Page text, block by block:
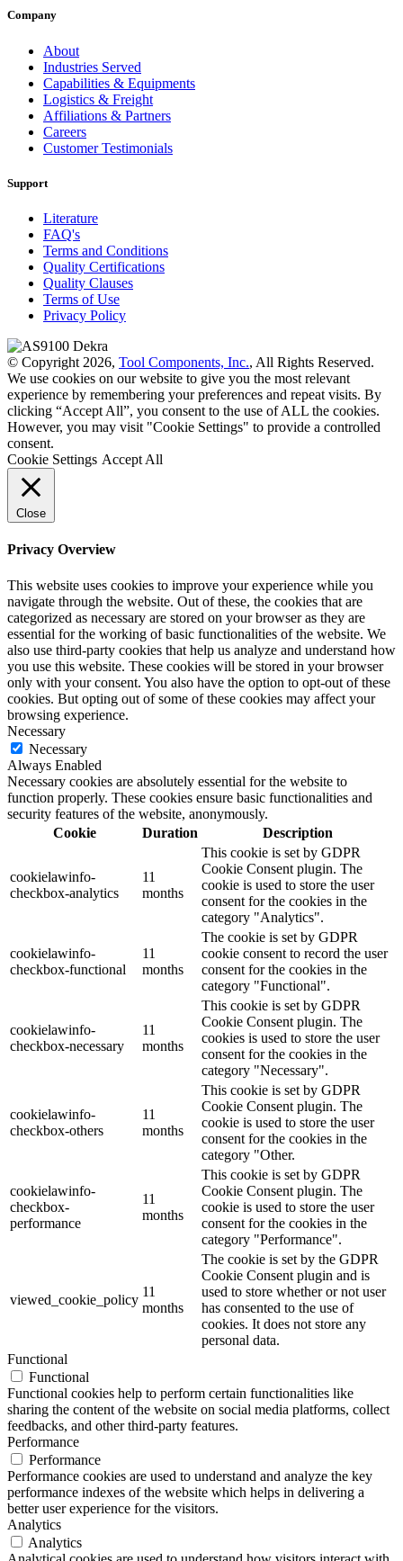
Company
About
Industries Served
Capabilities & Equipments
Logistics & Freight
Affiliations & Partners
Careers
Customer Testimonials
Support
Literature
FAQ's
Terms and Conditions
Quality Certifications
Quality Clauses
Terms of Use
Privacy Policy
© Copyright 2026, Tool Components, Inc., All Rights Reserved.
We use cookies on our website to give you the most relevant
experience by remembering your preferences and repeat visits. By
clicking “Accept All”, you consent to the use of ALL the cookies.
However, you may visit "Cookie Settings" to provide a controlled
consent.
Cookie Settings Accept All
Close
Privacy Overview
This website uses cookies to improve your experience while you
navigate through the website. Out of these, the cookies that are
categorized as necessary are stored on your browser as they are
essential for the working of basic functionalities of the website. We
also use third-party cookies that help us analyze and understand how
you use this website. These cookies will be stored in your browser
only with your consent. You also have the option to opt-out of these
cookies. But opting out of some of these cookies may affect your
browsing experience.
Necessary
Necessary
Always Enabled
Necessary cookies are absolutely essential for the website to
function properly. These cookies ensure basic functionalities and
security features of the website, anonymously.
Cookie
Duration Description
cookielawinfo-
checkbox-analytics
11
months
This cookie is set by GDPR
Cookie Consent plugin. The
cookie is used to store the user
consent for the cookies in the
category "Analytics".
cookielawinfo-
checkbox-functional
11
months
The cookie is set by GDPR
cookie consent to record the user
consent for the cookies in the
category "Functional".
cookielawinfo-
checkbox-necessary
11
months
This cookie is set by GDPR
Cookie Consent plugin. The
cookies is used to store the user
consent for the cookies in the
category "Necessary".
cookielawinfo-
checkbox-others
11
months
This cookie is set by GDPR
Cookie Consent plugin. The
cookie is used to store the user
consent for the cookies in the
category "Other.
cookielawinfo-
checkbox-
performance
11
months
This cookie is set by GDPR
Cookie Consent plugin. The
cookie is used to store the user
consent for the cookies in the
category "Performance".
viewed_cookie_policy
11
months
The cookie is set by the GDPR
Cookie Consent plugin and is
used to store whether or not user
has consented to the use of
cookies. It does not store any
personal data.
Functional
Functional
Functional cookies help to perform certain functionalities like
sharing the content of the website on social media platforms, collect
feedbacks, and other third-party features.
Performance
Performance
Performance cookies are used to understand and analyze the key
performance indexes of the website which helps in delivering a
better user experience for the visitors.
Analytics
Analytics